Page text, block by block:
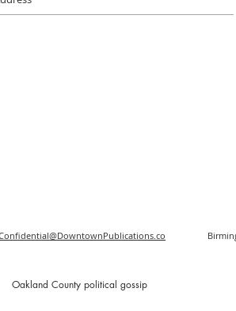
Oakland County political gossip